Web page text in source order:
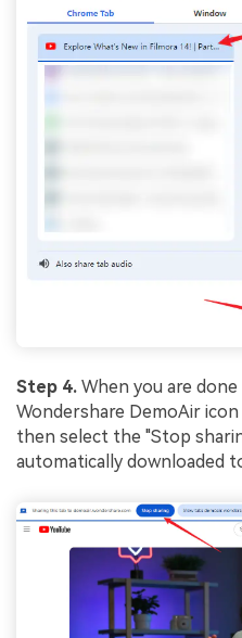
Step 4. When you are
Wondershare DemoAir
then select the "Stop
automatically downloaded